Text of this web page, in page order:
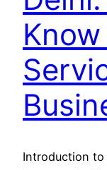
Introduction to